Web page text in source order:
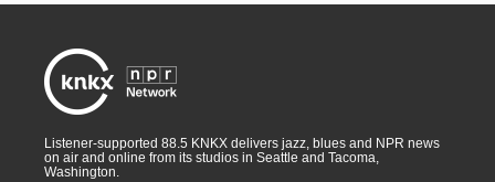
Listener-supported 88.5 KNKX delivers jazz, blues and NPR news
on air and online from its studios in Seattle and Tacoma,
Washington.